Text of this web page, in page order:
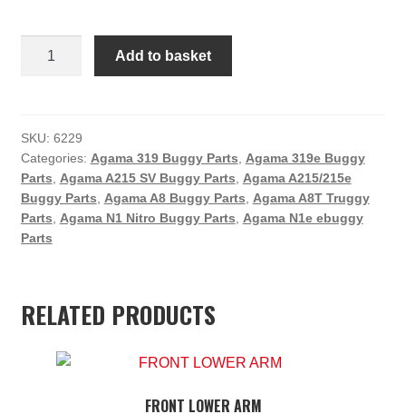
(4)
quantity
Add to basket
SKU: 6229
Categories: Agama 319 Buggy Parts
Agama 319e Buggy
Parts
Agama A215 SV Buggy Parts
Agama A215/215e
Buggy Parts
Agama A8 Buggy Parts
Agama A8T Truggy
Parts
Agama N1 Nitro Buggy Parts
Agama N1e ebuggy
Parts
RELATED PRODUCTS
FRONT LOWER ARM